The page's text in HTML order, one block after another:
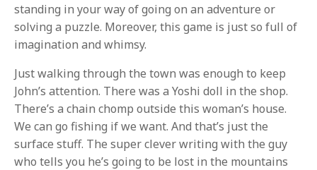
standing in your way of going on an adventure or
solving a puzzle. Moreover, this game is just so full of
imagination and whimsy.
Just walking through the town was enough to keep
John’s attention. There was a Yoshi doll in the shop.
There’s a chain chomp outside this woman’s house.
We can go fishing if we want. And that’s just the
surface stuff. The super clever writing with the guy
who tells you he’s going to be lost in the mountains